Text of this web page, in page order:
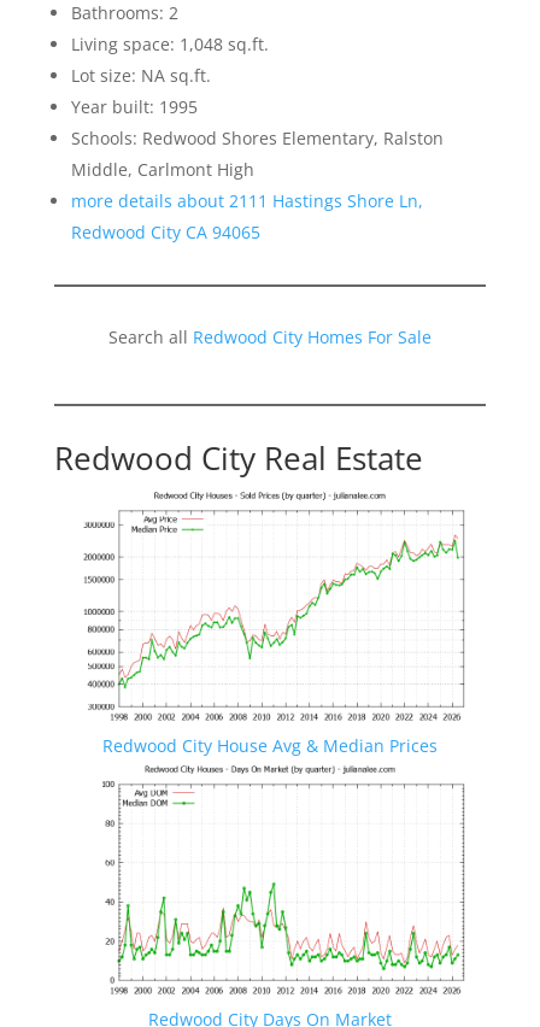
Bathrooms: 2
Living space: 1,048 sq.ft.
Lot size: NA sq.ft.
Year built: 1995
Schools: Redwood Shores Elementary, Ralston
Middle, Carlmont High
more details about 2111 Hastings Shore Ln,
Redwood City CA 94065
Search all Redwood City Homes For Sale
Redwood City Real Estate
Redwood City House Avg & Median Prices
Redwood City Days On Market